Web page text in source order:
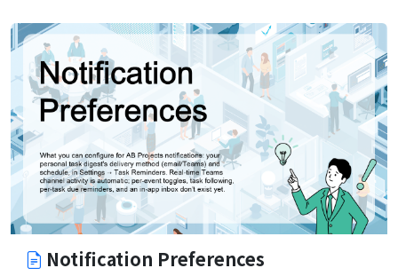
Notification Preferences